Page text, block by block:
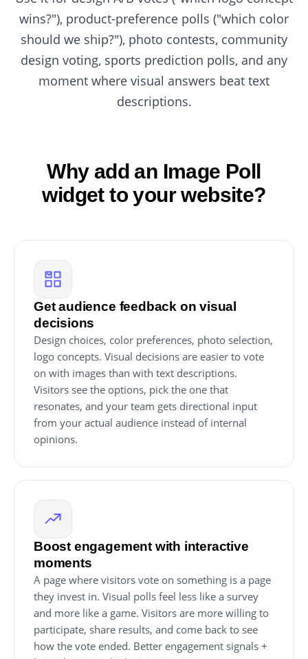
wins?"), product-preference polls ("which color
should we ship?"), photo contests, community
design voting, sports prediction polls, and any
moment where visual answers beat text
descriptions.
Why add an Image Poll
widget to your website?
Get audience feedback on visual
decisions
Design choices, color preferences, photo selection,
logo concepts. Visual decisions are easier to vote
on with images than with text descriptions.
Visitors see the options, pick the one that
resonates, and your team gets directional input
from your actual audience instead of internal
opinions.
Boost engagement with interactive
moments
A page where visitors vote on something is a page
they invest in. Visual polls feel less like a survey
and more like a game. Visitors are more willing to
participate, share results, and come back to see
how the vote ended. Better engagement signals +